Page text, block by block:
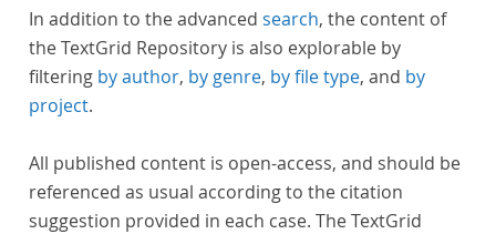
In addition to the advanced search, the content of
the TextGrid Repository is also explorable by
filtering by author, by genre, by file type, and by
project.
All published content is open-access, and should be
referenced as usual according to the citation
suggestion provided in each case. The TextGrid